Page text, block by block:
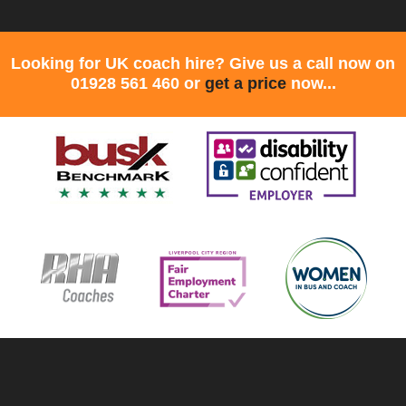
Looking for UK coach hire? Give us a call now on
01928 561 460 or get a pricenow...